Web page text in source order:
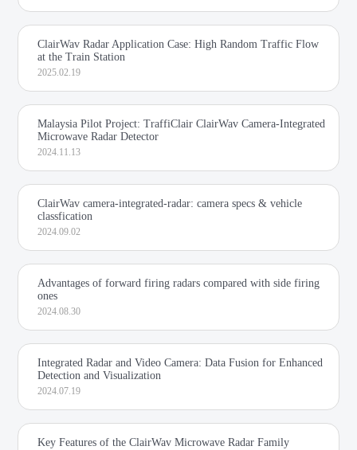
ClairWav Radar Application Case: High Random Traffic Flow
at the Train Station
2025.02.19
Malaysia Pilot Project: TraffiClair ClairWav Camera-Integrated
Microwave Radar Detector
2024.11.13
ClairWav camera-integrated-radar: camera specs & vehicle
classfication
2024.09.02
Advantages of forward firing radars compared with side firing
ones
2024.08.30
Integrated Radar and Video Camera: Data Fusion for Enhanced
Detection and Visualization
2024.07.19
Key Features of the ClairWav Microwave Radar Family